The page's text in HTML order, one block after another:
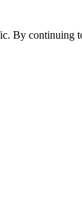
By continuing